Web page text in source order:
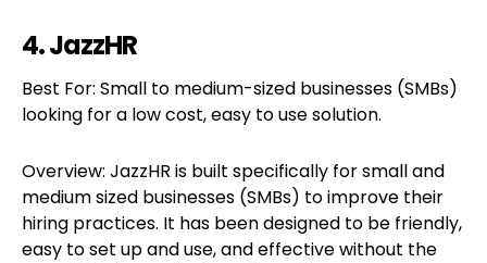
4. JazzHR
Best For: Small to medium-sized businesses (SMBs)
looking for a low cost, easy to use solution.
Overview: JazzHR is built specifically for small and
medium sized businesses (SMBs) to improve their
hiring practices. It has been designed to be friendly,
easy to set up and use, and effective without the